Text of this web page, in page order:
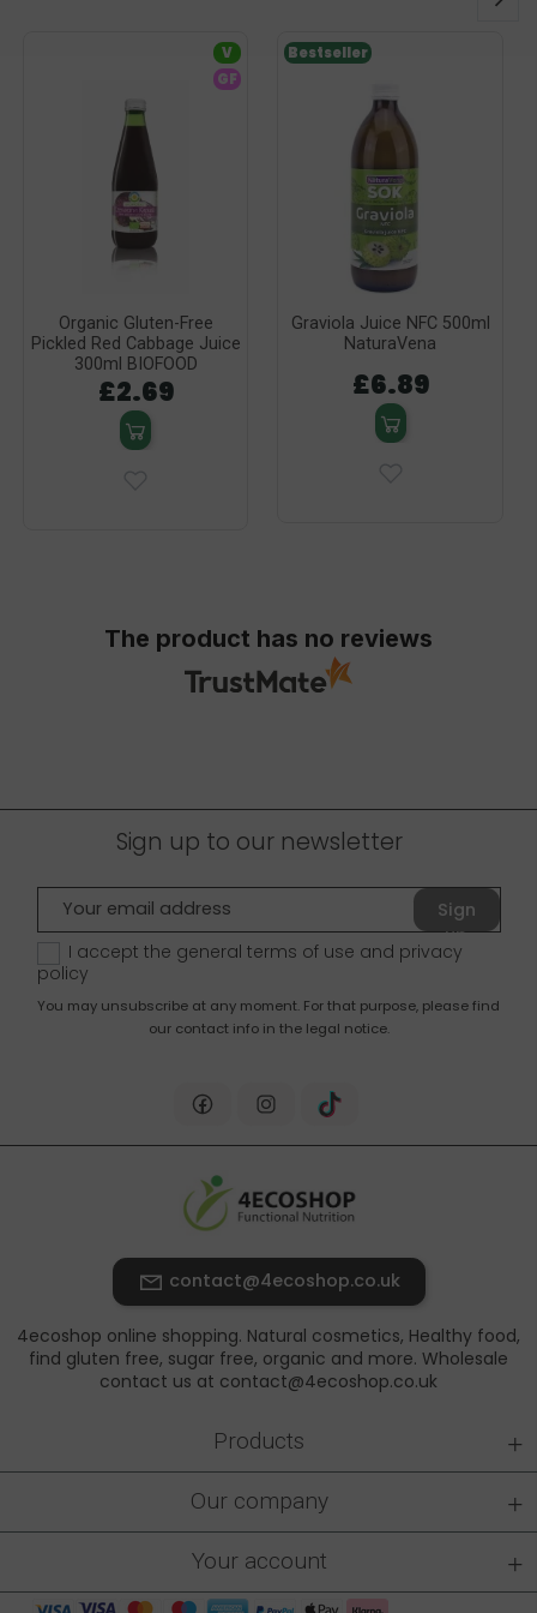
Organic Gluten-Free
Pickled Red Cabbage Juice
300ml BIOFOOD
£2.69
V
GF
Graviola Juice NFC 500ml
NaturaVena
£6.89
Bestseller
The product has no reviews
Sign up to our newsletter
Sign
up
I accept the general terms of use and privacy
policy
You may unsubscribe at any moment. For that purpose, please find
our contact info in the legal notice.
contact@4ecoshop.co.uk
4ecoshop online shopping. Natural cosmetics, Healthy food,
find gluten free, sugar free, organic and more. Wholesale
contact us at contact@4ecoshop.co.uk
Products +
Our company +
Your account +